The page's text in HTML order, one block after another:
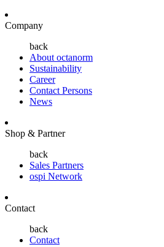
Company
back
About octanorm
Sustainability
Career
Contact Persons
News
Shop & Partner
back
Sales Partners
ospi Network
Contact
back
Contact